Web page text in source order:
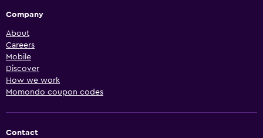
Company
About
Careers
Mobile
Discover
How we work
Momondo coupon codes
Contact